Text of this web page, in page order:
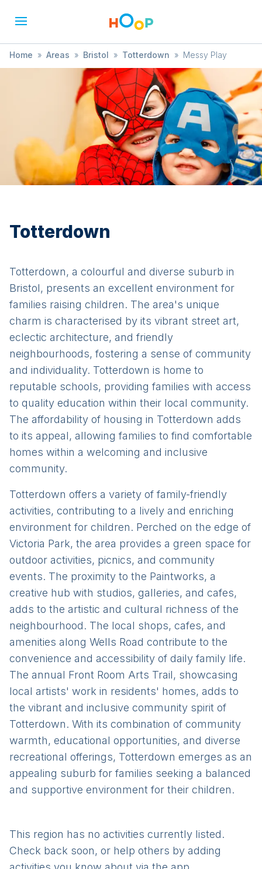
Home » Areas » Bristol » Totterdown » Messy Play
Totterdown
Totterdown, a colourful and diverse suburb in
Bristol, presents an excellent environment for
families raising children. The area's unique
charm is characterised by its vibrant street art,
eclectic architecture, and friendly
neighbourhoods, fostering a sense of community
and individuality. Totterdown is home to
reputable schools, providing families with access
to quality education within their local community.
The affordability of housing in Totterdown adds
to its appeal, allowing families to find comfortable
homes within a welcoming and inclusive
community.
Totterdown offers a variety of family-friendly
activities, contributing to a lively and enriching
environment for children. Perched on the edge of
Victoria Park, the area provides a green space for
outdoor activities, picnics, and community
events. The proximity to the Paintworks, a
creative hub with studios, galleries, and cafes,
adds to the artistic and cultural richness of the
neighbourhood. The local shops, cafes, and
amenities along Wells Road contribute to the
convenience and accessibility of daily family life.
The annual Front Room Arts Trail, showcasing
local artists' work in residents' homes, adds to
the vibrant and inclusive community spirit of
Totterdown. With its combination of community
warmth, educational opportunities, and diverse
recreational offerings, Totterdown emerges as an
appealing suburb for families seeking a balanced
and supportive environment for their children.
This region has no activities currently listed.
Check back soon, or help others by adding